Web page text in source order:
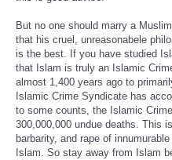
But no one should marry a
that his cruel, unreasonabele
is the best. If you have studied
that Islam is truly an Islamic
almost 1,400 years ago to
Islamic Crime Syndicate has
to some counts, the Islamic
300,000,000 undue deaths. This
barbarity, and rape of
Islam. So stay away from Islam